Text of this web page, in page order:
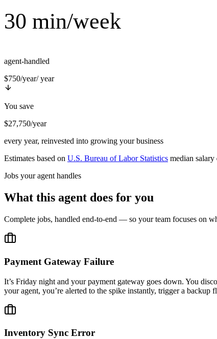
30 min/week
agent-handled
$750/year/ year
You save
$27,750/year
every year, reinvested into growing your business
Estimates based on U.S. Bureau of Labor Statistics median salary
Jobs your agent handles
What this agent does for you
Complete jobs, handled end-to-end — so your team focuses on
Payment Gateway Failure
It’s Friday night and your payment gateway goes down. You
your agent, you’re alerted to the spike instantly, trigger a
Inventory Sync Error